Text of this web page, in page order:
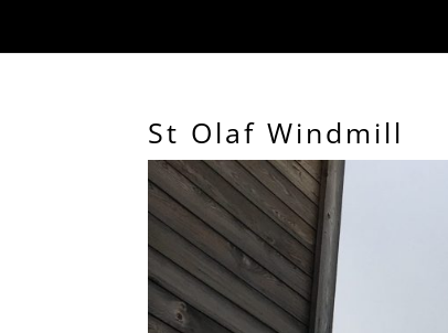
St Olaf Windmill